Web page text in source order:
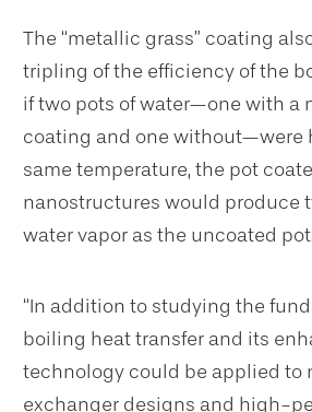
The “metallic grass” coating
tripling of the efficiency of the
if two pots of water—one with a
coating and one without—were
same temperature, the pot
nanostructures would produce
water vapor as the uncoated pot.
“In addition to studying the
boiling heat transfer and its
technology could be applied to
exchanger designs and high-